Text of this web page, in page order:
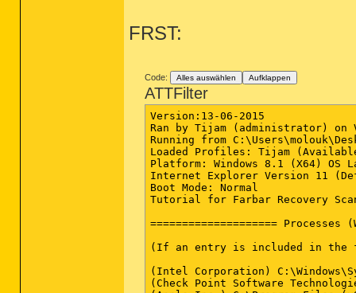
FRST:
Code: Alles auswählen Aufklappen
ATTFilter
Version:13-06-2015
Ran by Tijam (administrator) on
Running from
Loaded Profiles: Tijam
Platform: Windows 8.1 (X64) OS
Internet Explorer Version 11
Boot Mode: Normal
Tutorial for Farbar Recovery
====================
(If an entry is included in the
(Intel Corporation)
(Check Point Software